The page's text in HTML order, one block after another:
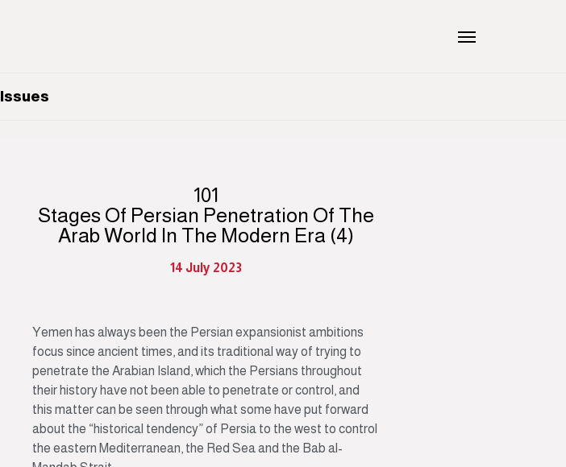
Issues
101
Stages Of Persian Penetration Of The
Arab World In The Modern Era (4)
14 July 2023
Yemen has always been the Persian expansionist ambitions
focus since ancient times, and its traditional way of trying to
penetrate the Arabian Island, which the Persians throughout
their history have not been able to penetrate or control, and
this matter can be seen through what some have put forward
about the “historical tendency” of Persia to the west to control
the eastern Mediterranean, the Red Sea and the Bab al-